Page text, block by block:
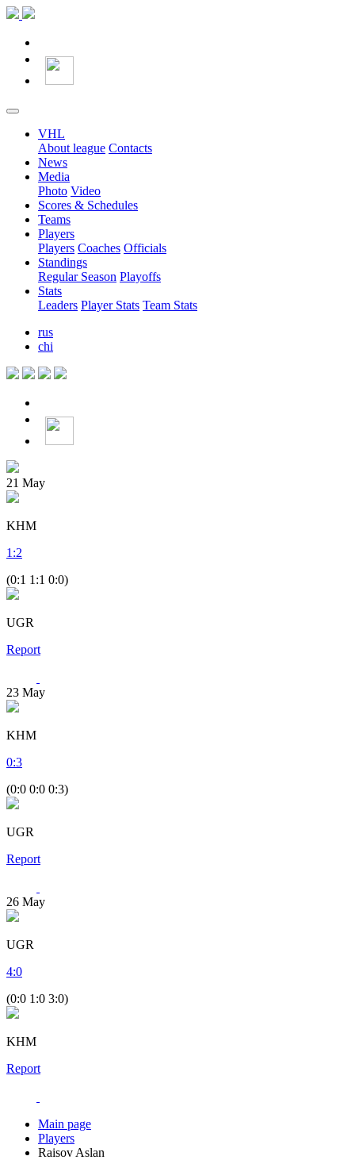
VHL
About league Contacts
News
Media
Photo Video
Scores & Schedules
Teams
Players
Players Coaches Officials
Standings
Regular Season Playoffs
Stats
Leaders Player Stats Team Stats
rus
chi
21 May
KHM
1 :2
(0:1 1:1 0:0)
UGR
Report
23 May
KHM
0:3
(0:0 0:0 0:3)
UGR
Report
26 May
UGR
4:0
(0:0 1:0 3:0)
KHM
Report
Main page
Players
Raisov Aslan